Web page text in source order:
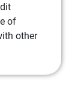
of
other